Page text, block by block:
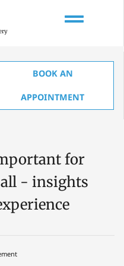
BOOK AN
APPOINTMENT
AND PENIS ENLARGEMENT
WOMEN AFTER ALL – INSIGHTS
for
- insights